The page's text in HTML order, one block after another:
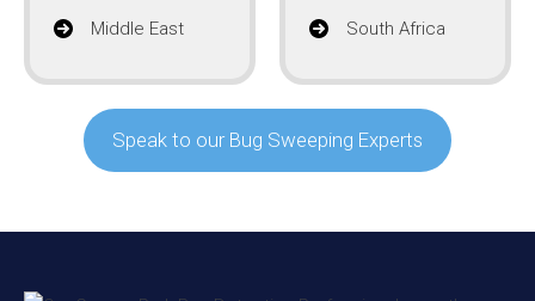
Middle East
South Africa
Speak to our Bug Sweeping Experts